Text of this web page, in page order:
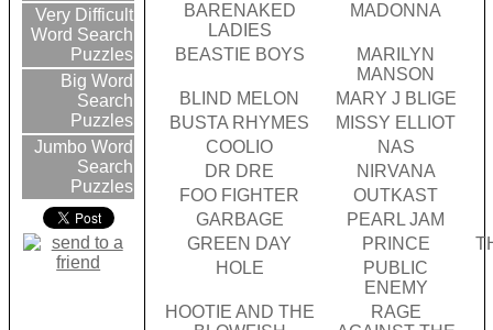
Very Difficult
Word Search
Puzzles
Big Word
Search
Puzzles
Jumbo Word
Search
Puzzles
BARENAKED
LADIES
MADONNA
BEASTIE BOYS
MARILYN
MANSON
BLIND MELON
MARY J BLIGE
BUSTA RHYMES
MISSY ELLIOT
COOLIO
NAS
DR DRE
NIRVANA
FOO FIGHTER
OUTKAST
GARBAGE
PEARL JAM
GREEN DAY
PRINCE
HOLE
PUBLIC
ENEMY
HOOTIE AND THE
RAGE